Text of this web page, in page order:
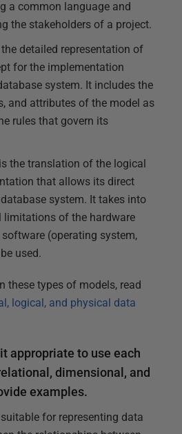
a common language and
the stakeholders of a project.
detailed representation of
for the implementation
system. It includes the
and attributes of the model as
rules that govern its
the translation of the logical
that allows its direct
system. It takes into
limitations of the hardware
software (operating system,
used.
these types of models, read
logical, and physical data
appropriate to use each
dimensional, and
examples.
for representing data